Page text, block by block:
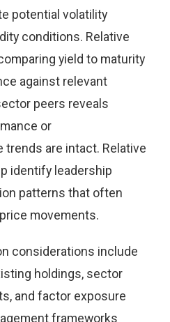
potential volatility
conditions. Relative
yield to maturity
against relevant
peers reveals
or
trends are intact. Relative
identify leadership
patterns that often
movements.
considerations include
holdings, sector
and factor exposure
frameworks